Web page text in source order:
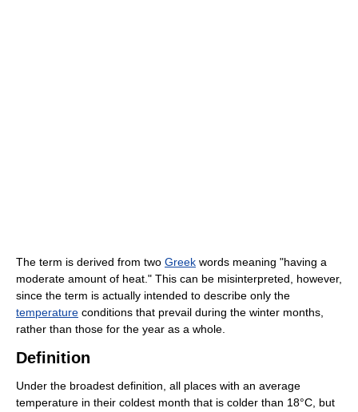
The term is derived from two Greek words meaning "having a
moderate amount of heat." This can be misinterpreted, however,
since the term is actually intended to describe only the
temperature conditions that prevail during the winter months,
rather than those for the year as a whole.
Definition
Under the broadest definition, all places with an average
temperature in their coldest month that is colder than 18°C, but